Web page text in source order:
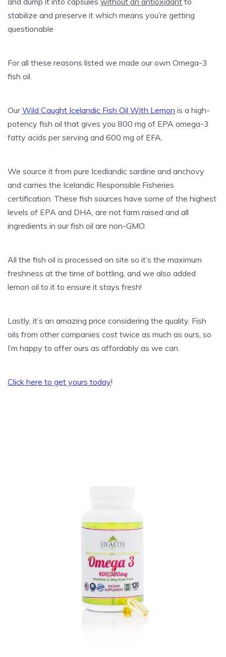
stabilize and preserve it which means you’re getting
questionable
For all these reasons listed we made our own Omega-3
fish oil.
OurWild Caught Icelandic Fish Oil With Lemon is a high-
potency fish oil that gives you 800 mg of EPA omega-3
fatty acids per serving and 600 mg of EFA.
We source it from pure Icedlandic sardine and anchovy
and carries the Icelandic Responsible Fisheries
certification. These fish sources have some of the highest
levels of EPA and DHA, are not farm raised and all
ingredients in our fish oil are non-GMO.
All the fish oil is processed on site so it’s the maximum
freshness at the time of bottling, and we also added
lemon oil to it to ensure it stays fresh!
Lastly, it’s an amazing price considering the quality. Fish
oils from other companies cost twice as much as ours, so
I’m happy to offer ours as affordably as we can.
Click here to get yours today!